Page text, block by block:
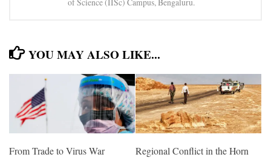
YOU MAY ALSO LIKE...
From Trade to Virus War
Regional Conflict in the Horn